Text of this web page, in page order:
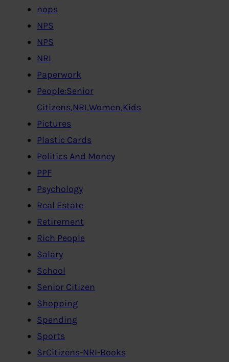
nops
NPS
NPS
NRI
Paperwork
People:Senior
Citizens,NRI,Women,Kids
Pictures
Plastic Cards
Politics And Money
PPF
Psychology
Real Estate
Retirement
Rich People
Salary
School
Senior Citizen
Shopping
Spending
Sports
SrCitizens-NRI-Books